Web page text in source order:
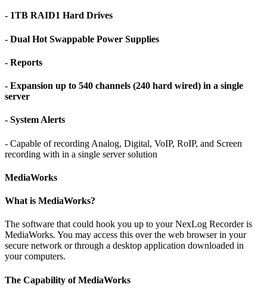
- 1TB RAID1 Hard Drives
- Dual Hot Swappable Power Supplies
- Reports
- Expansion up to 540 channels (240 hard wired) in a single
server
- System Alerts
- Capable of recording Analog, Digital, VoIP, RoIP, and Screen
recording with in a single server solution
MediaWorks
What is MediaWorks?
The software that could hook you up to your NexLog Recorder is
MediaWorks. You may access this over the web browser in your
secure network or through a desktop application downloaded in
your computers.
The Capability of MediaWorks